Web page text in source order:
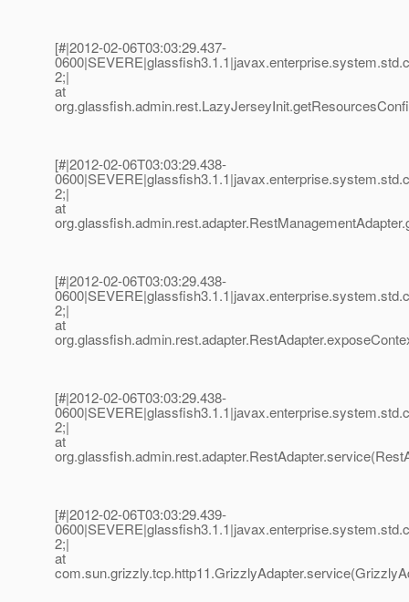
[#|2012-02-06T03:03:29.437-
2;|
at
[#|2012-02-06T03:03:29.438-
2;|
at
[#|2012-02-06T03:03:29.438-
2;|
at
[#|2012-02-06T03:03:29.438-
2;|
at
[#|2012-02-06T03:03:29.439-
2;|
at